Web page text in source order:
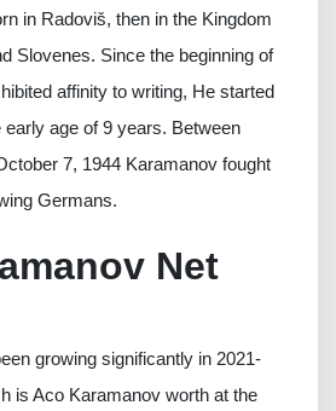
in Radoviš, then in the Kingdom
Slovenes. Since the beginning of
affinity to writing, He started
age of 9 years. Between
7, 1944 Karamanov fought
Germans.
Net
growing significantly in 2021-
is Aco Karamanov worth at the